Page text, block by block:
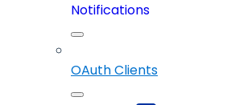
Notifications
OAuth Clients